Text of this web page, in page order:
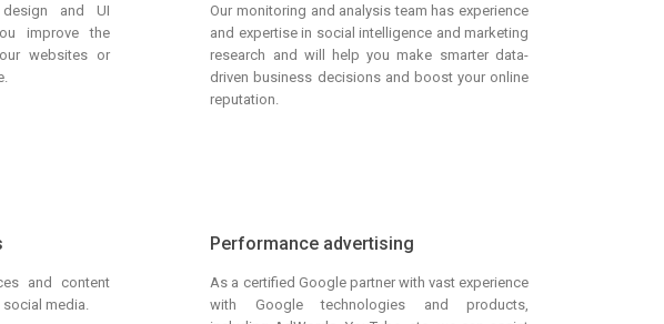
and UI
improve the
websites or
Our monitoring and analysis team has experience
and expertise in social intelligence and marketing
research and will help you make smarter data-
driven business decisions and boost your online
reputation.
and content
media.
Performance advertising
As a certified Google partner with vast experience
with Google technologies and products,